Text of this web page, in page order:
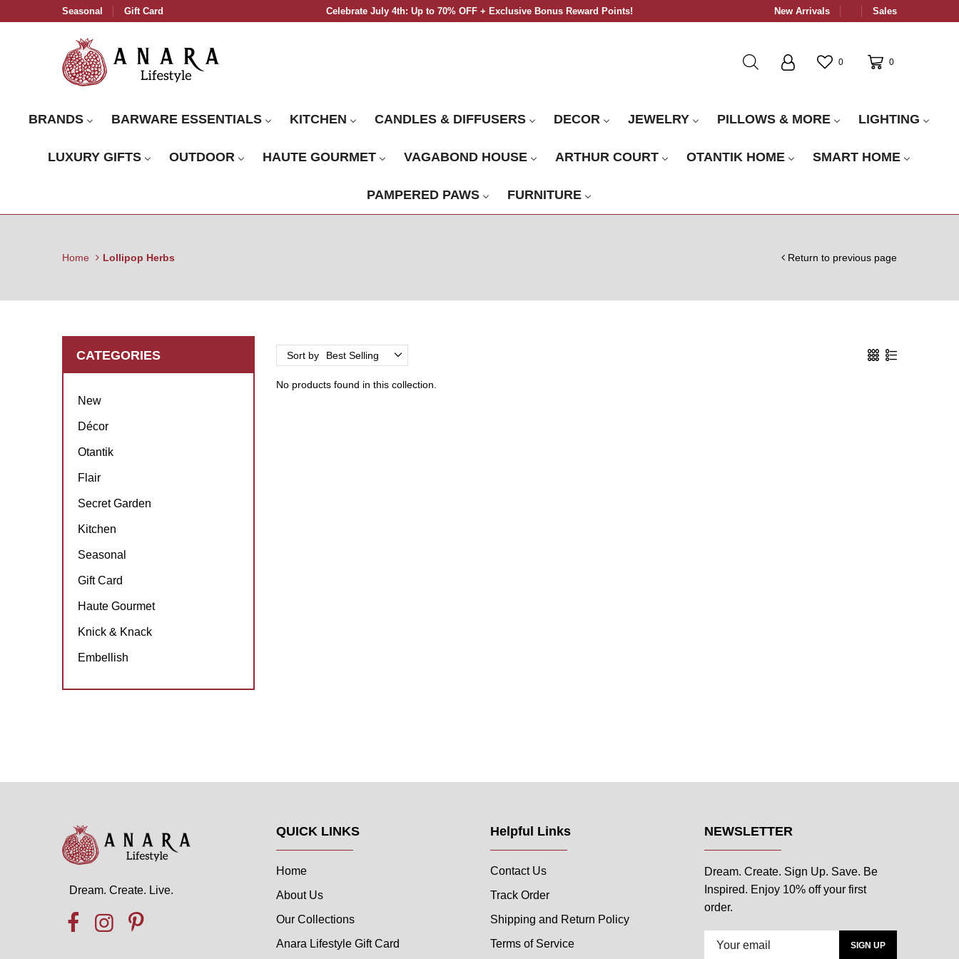
Seasonal Gift Card Celebrate July 4th: Up to 70% OFF + Exclusive Bonus Reward Points! New Arrivals Sales
0 0
BRANDS BARWARE ESSENTIALS KITCHEN CANDLES & DIFFUSERS DECOR JEWELRY PILLOWS & MORE LIGHTING
LUXURY GIFTS OUTDOOR HAUTE GOURMET VAGABOND HOUSE ARTHUR COURT OTANTIK HOME SMART HOME
PAMPERED PAWS FURNITURE
Home Lollipop Herbs Return to previous page
CATEGORIES
New
Décor
Otantik
Flair
Secret Garden
Kitchen
Seasonal
Gift Card
Haute Gourmet
Knick & Knack
Embellish
Sort by Best Selling
No products found in this collection.
Dream. Create. Live.
QUICK LINKS
Home
About Us
Our Collections
Anara Lifestyle Gift Card
Helpful Links
Contact Us
Track Order
Shipping and Return Policy
Terms of Service
NEWSLETTER
Dream. Create. Sign Up. Save. Be
Inspired. Enjoy 10% off your first
order.
SIGN UP